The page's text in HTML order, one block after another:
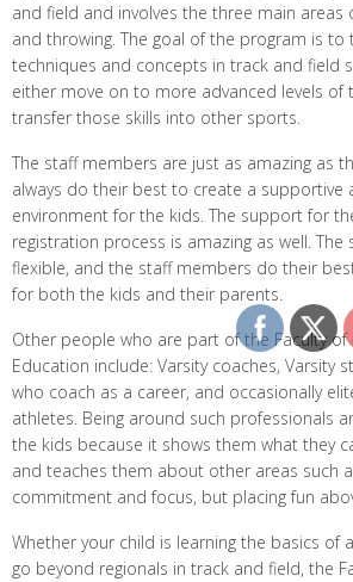
and field and involves the three main areas
and throwing. The goal of the program is
techniques and concepts in track and field
either move on to more advanced levels of
transfer those skills into other sports.
The staff members are just as amazing as
always do their best to create a supportive
environment for the kids. The support for
registration process is amazing as well. The
flexible, and the staff members do their
for both the kids and their parents.
Other people who are part of the Faculty of
Education include: Varsity coaches, Varsity
who coach as a career, and occasionally
athletes. Being around such professionals
the kids because it shows them what they
and teaches them about other areas such
commitment and focus, but placing fun
Whether your child is learning the basics of
go beyond regionals in track and field, the